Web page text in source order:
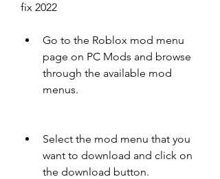
fix 2022
Go to the Roblox mod menu
page on PC Mods and browse
through the available mod
menus.
Select the mod menu that you
want to download and click on
the download button.